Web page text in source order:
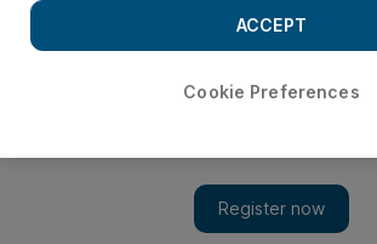
Cookie Preferences
ACCEPT